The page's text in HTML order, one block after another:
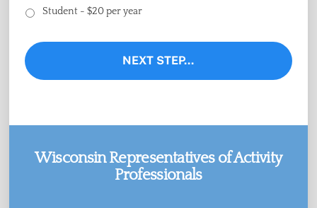
Student - $20 per year
Wisconsin Representatives of Activity
Professionals